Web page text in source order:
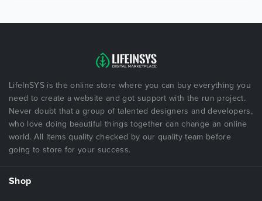
LifeInSYS is the online store where you can buy everything you
need to create a website and got support with the run project.
Never doubt that a group of talented designers and developers,
who love doing beautiful things together can change an online
world. All items quality checked by our quality team before
going to store for your success.
Shop